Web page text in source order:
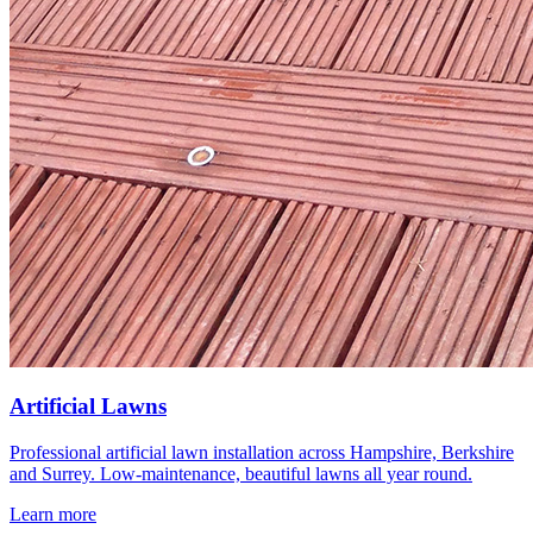
Artificial Lawns
Professional artificial lawn installation across Hampshire, Berkshire
and Surrey. Low-maintenance, beautiful lawns all year round.
Learn more